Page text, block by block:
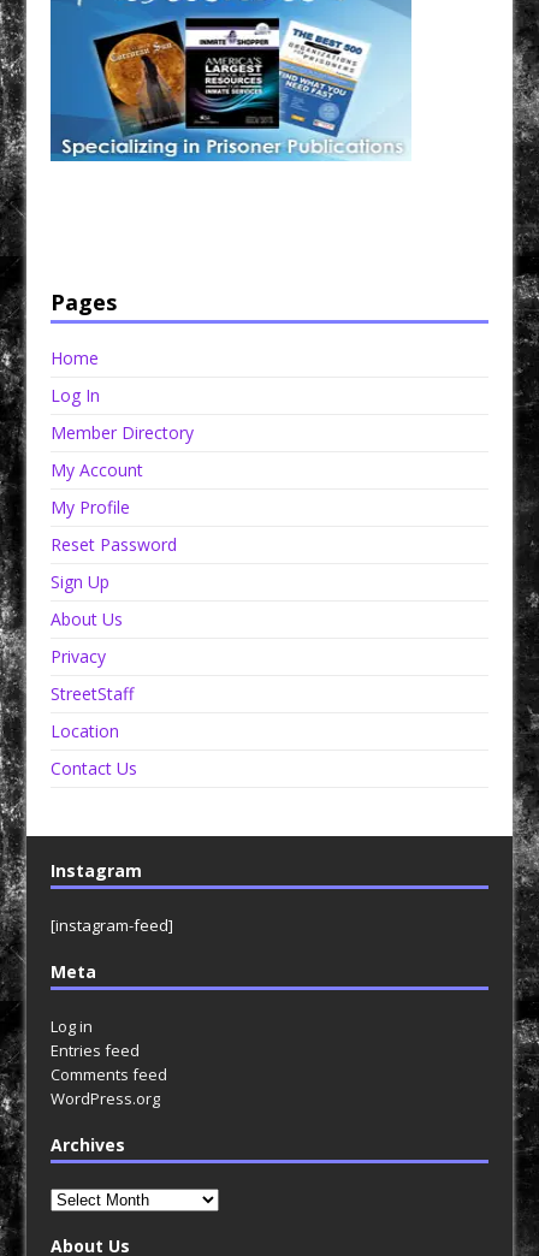
Pages
Home
Log In
Member Directory
My Account
My Profile
Reset Password
Sign Up
About Us
Privacy
StreetStaff
Location
Contact Us
Instagram
[instagram-feed]
Meta
Log in
Entries feed
Comments feed
WordPress.org
Archives
Archives
About Us